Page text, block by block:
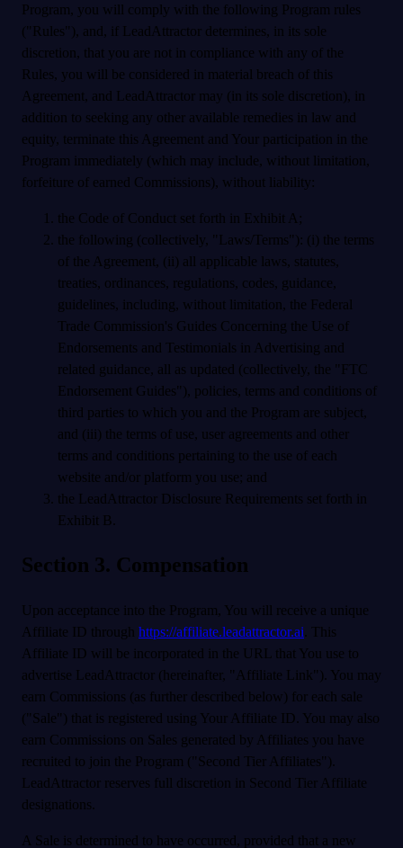
Program, you will comply with the following Program rules
("Rules"), and, if LeadAttractor determines, in its sole
discretion, that you are not in compliance with any of the
Rules, you will be considered in material breach of this
Agreement, and LeadAttractor may (in its sole discretion), in
addition to seeking any other available remedies in law and
equity, terminate this Agreement and Your participation in the
Program immediately (which may include, without limitation,
forfeiture of earned Commissions), without liability:
the Code of Conduct set forth in Exhibit A;
the following (collectively, "Laws/Terms"): (i) the terms
of the Agreement, (ii) all applicable laws, statutes,
treaties, ordinances, regulations, codes, guidance,
guidelines, including, without limitation, the Federal
Trade Commission's Guides Concerning the Use of
Endorsements and Testimonials in Advertising and
related guidance, all as updated (collectively, the "FTC
Endorsement Guides"), policies, terms and conditions of
third parties to which you and the Program are subject,
and (iii) the terms of use, user agreements and other
terms and conditions pertaining to the use of each
website and/or platform you use; and
the LeadAttractor Disclosure Requirements set forth in
Exhibit B.
Section 3. Compensation
Upon acceptance into the Program, You will receive a unique
Affiliate ID through https://affiliate.leadattractor.ai . This
Affiliate ID will be incorporated in the URL that You use to
advertise LeadAttractor (hereinafter, "Affiliate Link"). You may
earn Commissions (as further described below) for each sale
("Sale") that is registered using Your Affiliate ID. You may also
earn Commissions on Sales generated by Affiliates you have
recruited to join the Program ("Second Tier Affiliates").
LeadAttractor reserves full discretion in Second Tier Affiliate
designations.
A Sale is determined to have occurred, provided that a new